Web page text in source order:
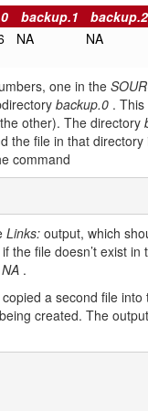
backup.1
backup.2
NA NA
one in the
backup.0 .
other). The directory
the file in that directory
command
Links: output, which
the file doesn’t exist in
NA .
a second file
created. The